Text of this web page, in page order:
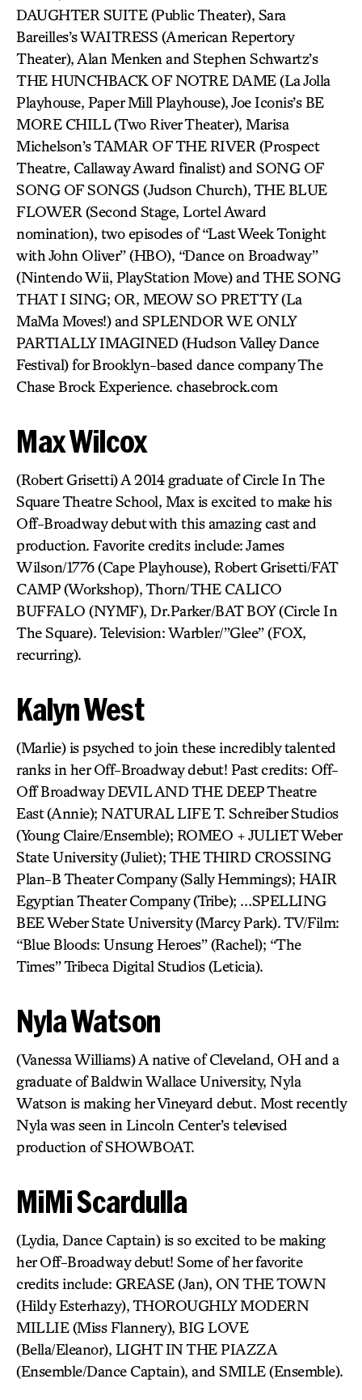
DAUGHTER SUITE (Public Theater), Sara
Bareilles’s WAITRESS (American Repertory
Theater), Alan Menken and Stephen Schwartz’s
THE HUNCHBACK OF NOTRE DAME (La Jolla
Playhouse, Paper Mill Playhouse), Joe Iconis’s BE
MORE CHILL (Two River Theater), Marisa
Michelson’s TAMAR OF THE RIVER (Prospect
Theatre, Callaway Award finalist) and SONG OF
SONG OF SONGS (Judson Church), THE BLUE
FLOWER (Second Stage, Lortel Award
nomination), two episodes of “Last Week Tonight
with John Oliver” (HBO), “Dance on Broadway”
(Nintendo Wii, PlayStation Move) and THE SONG
THAT I SING; OR, MEOW SO PRETTY (La
MaMa Moves!) and SPLENDOR WE ONLY
PARTIALLY IMAGINED (Hudson Valley Dance
Festival) for Brooklyn-based dance company The
Chase Brock Experience. chasebrock.com
Max Wilcox
(Robert Grisetti) A 2014 graduate of Circle In The
Square Theatre School, Max is excited to make his
Off-Broadway debut with this amazing cast and
production. Favorite credits include: James
Wilson/1776 (Cape Playhouse), Robert Grisetti/FAT
CAMP (Workshop), Thorn/THE CALICO
BUFFALO (NYMF), Dr.Parker/BAT BOY (Circle In
The Square). Television: Warbler/”Glee” (FOX,
recurring).
Kalyn West
(Marlie) is psyched to join these incredibly talented
ranks in her Off-Broadway debut! Past credits: Off-
Off Broadway DEVIL AND THE DEEP Theatre
East (Annie); NATURAL LIFE T. Schreiber Studios
(Young Claire/Ensemble); ROMEO + JULIET Weber
State University (Juliet); THE THIRD CROSSING
Plan-B Theater Company (Sally Hemmings); HAIR
Egyptian Theater Company (Tribe); …SPELLING
BEE Weber State University (Marcy Park). TV/Film:
“Blue Bloods: Unsung Heroes” (Rachel); “The
Times” Tribeca Digital Studios (Leticia).
Nyla Watson
(Vanessa Williams) A native of Cleveland, OH and a
graduate of Baldwin Wallace University, Nyla
Watson is making her Vineyard debut. Most recently
Nyla was seen in Lincoln Center’s televised
production of SHOWBOAT.
MiMi Scardulla
(Lydia, Dance Captain) is so excited to be making
her Off-Broadway debut! Some of her favorite
credits include: GREASE (Jan), ON THE TOWN
(Hildy Esterhazy), THOROUGHLY MODERN
MILLIE (Miss Flannery), BIG LOVE
(Bella/Eleanor), LIGHT IN THE PIAZZA
(Ensemble/Dance Captain), and SMILE (Ensemble).